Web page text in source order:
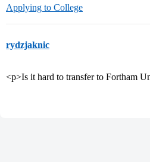
Applying to College
rydzjaknic
<p>Is it hard to transfer to Fortham